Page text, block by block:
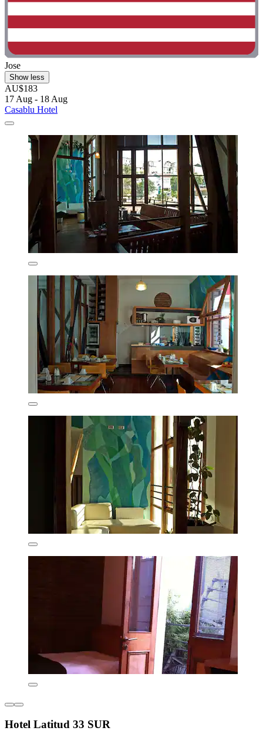
Jose
Show less
AU$183
17 Aug - 18 Aug
Casablu Hotel
Hotel Latitud 33 SUR